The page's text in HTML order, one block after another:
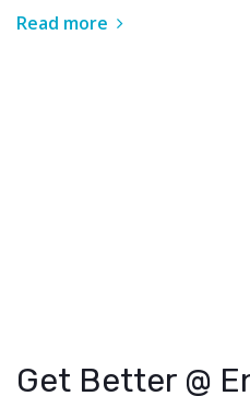
Read more
Get Better @